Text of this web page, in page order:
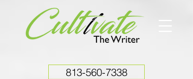
813-560-7338